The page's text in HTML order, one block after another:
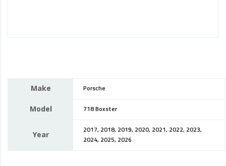
Make Porsche
Model 718 Boxster
Year
2017, 2018, 2019, 2020, 2021, 2022, 2023,
2024, 2025, 2026